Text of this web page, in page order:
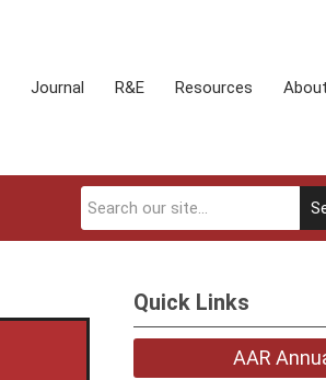
Journal R&E Resources About
Quick Links
AAR